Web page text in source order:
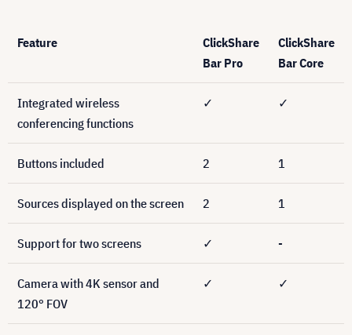
Feature
ClickShare
Bar Pro
ClickShare
Bar Core
Integrated wireless
conferencing functions
✓ ✓
Buttons included 2 1
Sources displayed on the screen 2 1
Support for two screens ✓ -
Camera with 4K sensor and
120° FOV
✓ ✓